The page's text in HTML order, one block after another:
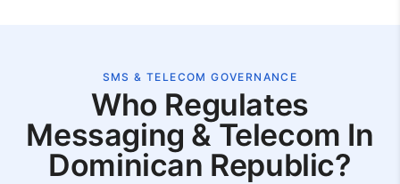
SMS & TELECOM GOVERNANCE
Who Regulates
Messaging & Telecom In
Dominican Republic?